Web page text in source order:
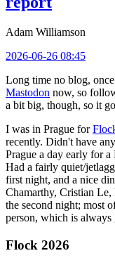
Adam Williamson
2026-06-26 08:45
Long time no blog,
Mastodon now, so
a bit big, though, so it
I was in Prague for
recently. Didn't have
Prague a day early for
Had a fairly quiet/
first night, and a nice
Chamarthy, Cristian
the second night; most
person, which is always
Flock 2026